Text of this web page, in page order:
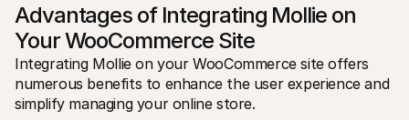
Advantages of Integrating Mollie on
Your WooCommerce Site
Integrating Mollie on your WooCommerce site offers
numerous benefits to enhance the user experience and
simplify managing your online store.